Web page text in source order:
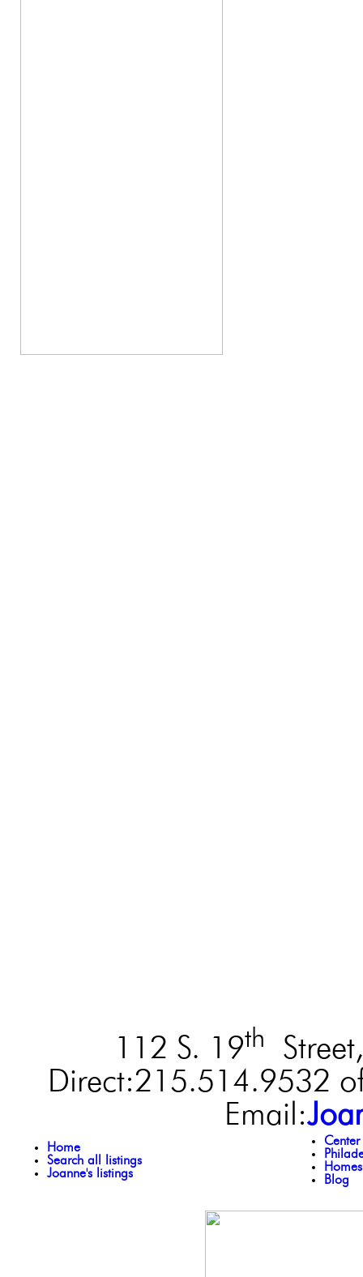
112 S. 19th
Direct:215.514.9532
Email:
Home
Search all listings
Joanne's listings
Blog